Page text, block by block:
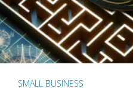
SMALL BUSINESS